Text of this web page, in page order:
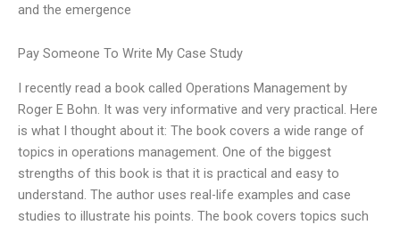
and the emergence
Pay Someone To Write My Case Study
I recently read a book called Operations Management by
Roger E Bohn. It was very informative and very practical. Here
is what I thought about it: The book covers a wide range of
topics in operations management. One of the biggest
strengths of this book is that it is practical and easy to
understand. The author uses real-life examples and case
studies to illustrate his points. The book covers topics such